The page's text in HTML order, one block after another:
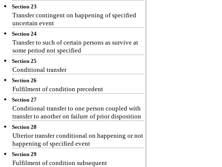
Section 23
Transfer contingent on happening of specified
uncertain event
Section 24
Transfer to such of certain persons as survive at
some period not specified
Section 25
Conditional transfer
Section 26
Fulfilment of condition precedent
Section 27
Conditional transfer to one person coupled with
transfer to another on failure of prior disposition
Section 28
Ulterior transfer conditional on happening or not
happening of specified event
Section 29
Fulfilment of condition subsequent